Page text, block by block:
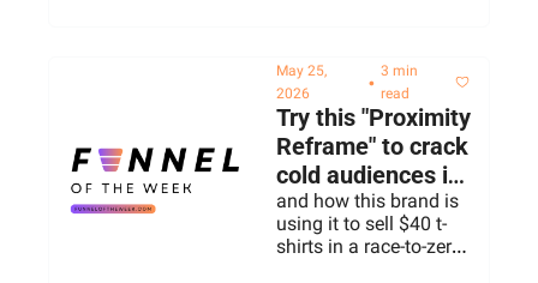
May 25,
2026
•
3 min
read
Try this "Proximity
Reframe" to crack
cold audiences in
2026
and how this brand is
using it to sell $40 t-
shirts in a race-to-zero